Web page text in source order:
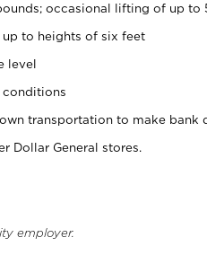
occasional lifting of up to
to heights of six feet
level
conditions
transportation to make bank
Dollar General stores.
employer.